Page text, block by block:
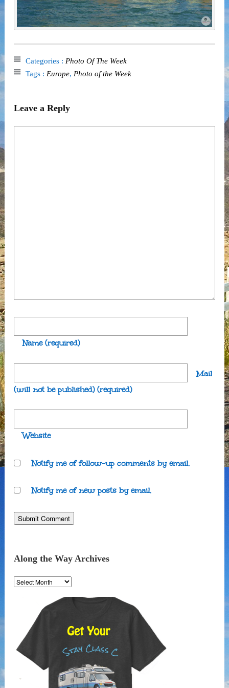
Categories : Photo Of The Week
Tags : Europe, Photo of the Week
Leave a Reply
Name (required)
Mail
(will not be published) (required)
Website
Notify me of follow-up comments by email.
Notify me of new posts by email.
Along the Way Archives
Along
the